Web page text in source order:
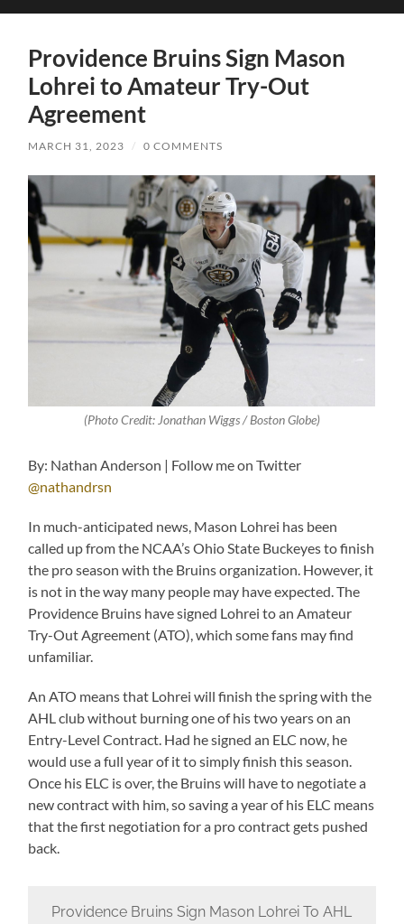
Providence Bruins Sign Mason
Lohrei to Amateur Try-Out
Agreement
MARCH 31, 2023 / 0 COMMENTS
(Photo Credit: Jonathan Wiggs / Boston Globe)
By: Nathan Anderson | Follow me on Twitter
@nathandrsn
In much-anticipated news, Mason Lohrei has been
called up from the NCAA’s Ohio State Buckeyes to finish
the pro season with the Bruins organization. However, it
is not in the way many people may have expected. The
Providence Bruins have signed Lohrei to an Amateur
Try-Out Agreement (ATO), which some fans may find
unfamiliar.
An ATO means that Lohrei will finish the spring with the
AHL club without burning one of his two years on an
Entry-Level Contract. Had he signed an ELC now, he
would use a full year of it to simply finish this season.
Once his ELC is over, the Bruins will have to negotiate a
new contract with him, so saving a year of his ELC means
that the first negotiation for a pro contract gets pushed
back.
Providence Bruins Sign Mason Lohrei To AHL